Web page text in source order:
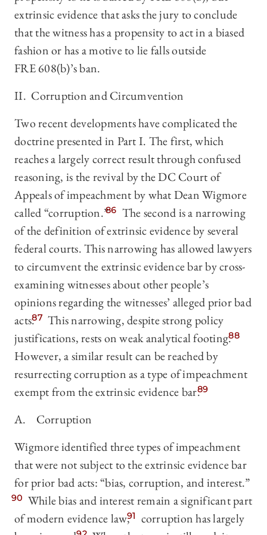
extrinsic evidence that asks the jury to conclude
that the witness has a propensity to act in a biased
fashion or has a motive to lie falls outside
FRE 608(b)’s ban.
II. Corruption and Circumvention
Two recent developments have complicated the
doctrine presented in Part I. The first, which
reaches a largely correct result through confused
reasoning, is the revival by the DC Court of
Appeals of impeachment by what Dean Wigmore
called “corruption.”86 The second is a narrowing
of the definition of extrinsic evidence by several
federal courts. This narrowing has allowed lawyers
to circumvent the extrinsic evidence bar by cross-
examining witnesses about other people’s
opinions regarding the witnesses’ alleged prior bad
acts.87 This narrowing, despite strong policy
justifications, rests on weak analytical footing.88
However, a similar result can be reached by
resurrecting corruption as a type of impeachment
exempt from the extrinsic evidence bar.89
A. Corruption
Wigmore identified three types of impeachment
that were not subject to the extrinsic evidence bar
for prior bad acts: “bias, corruption, and interest.”
90 While bias and interest remain a significant part
of modern evidence law,91
corruption has largely